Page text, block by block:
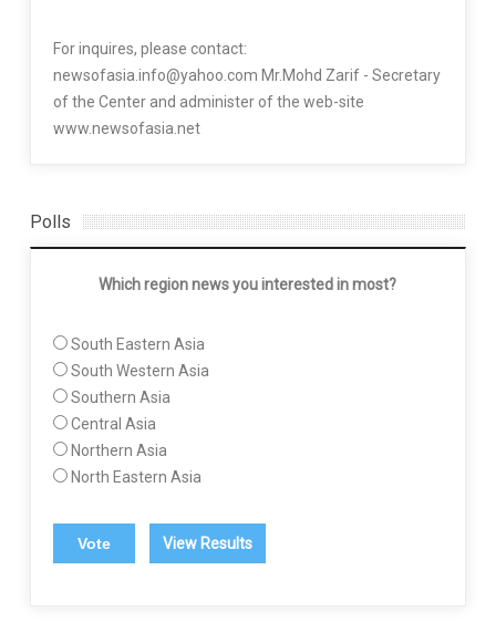
For inquires, please contact:
newsofasia.info@yahoo.com Mr.Mohd Zarif - Secretary
of the Center and administer of the web-site
www.newsofasia.net
Polls
Which region news you interested in most?
South Eastern Asia
South Western Asia
Southern Asia
Central Asia
Northern Asia
North Eastern Asia
View Results